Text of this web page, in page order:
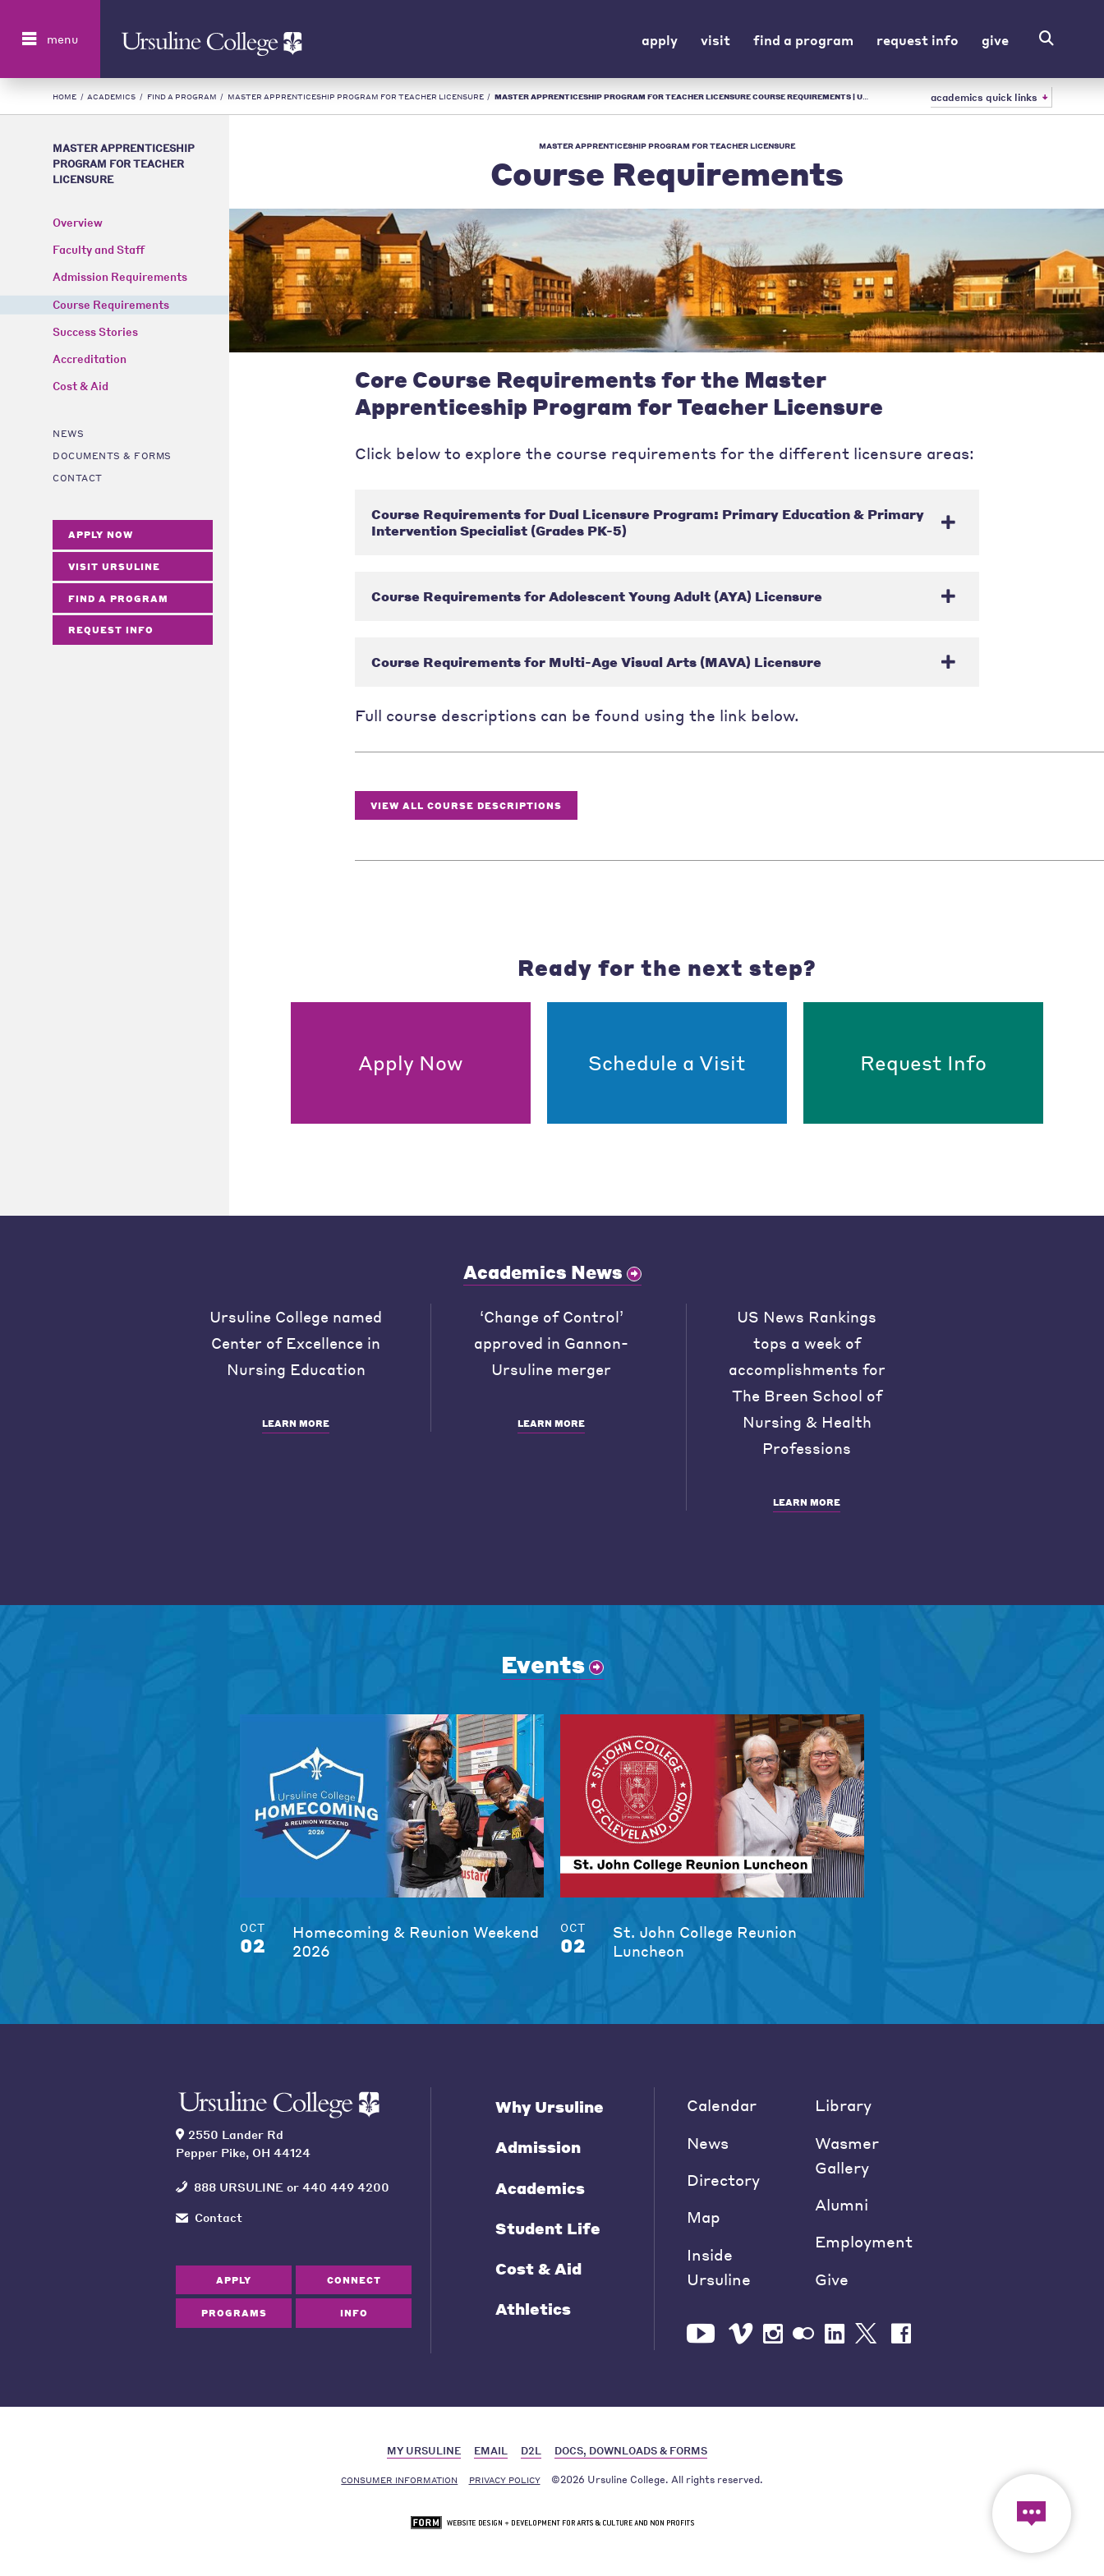
menu apply visit find a program request info give
HOME / ACADEMICS / FIND A PROGRAM / MASTER APPRENTICESHIP PROGRAM FOR TEACHER LICENSURE / MASTER APPRENTICESHIP PROGRAM FOR TEACHER LICENSURE COURSE REQUIREMENTS | URSULINE - LIBERAL ARTS COLLEGE IN OH academics quick links
MASTER APPRENTICESHIP
PROGRAM FOR TEACHER
LICENSURE
Overview
Faculty and Staff
Admission Requirements
Course Requirements
Success Stories
Accreditation
Cost & Aid
NEWS
DOCUMENTS & FORMS
CONTACT
APPLY NOW
VISIT URSULINE
FIND A PROGRAM
REQUEST INFO
MASTER APPRENTICESHIP PROGRAM FOR TEACHER LICENSURE
Course Requirements
Core Course Requirements for the Master
Apprenticeship Program for Teacher Licensure
Click below to explore the course requirements for the different licensure areas:
Course Requirements for Dual Licensure Program: Primary Education & Primary
Intervention Specialist (Grades PK-5)
Course Requirements for Adolescent Young Adult (AYA) Licensure
Course Requirements for Multi-Age Visual Arts (MAVA) Licensure
Full course descriptions can be found using the link below.
VIEW ALL COURSE DESCRIPTIONS
Ready for the next step?
Apply Now Schedule a Visit Request Info
Academics News
Ursuline College named
Center of Excellence in
Nursing Education
LEARN MORE
‘Change of Control’
approved in Gannon-
Ursuline merger
LEARN MORE
US News Rankings
tops a week of
accomplishments for
The Breen School of
Nursing & Health
Professions
LEARN MORE
Events
OCT
02
Homecoming & Reunion Weekend
2026
OCT
02
St. John College Reunion
Luncheon
2550 Lander Rd
Pepper Pike, OH 44124
888 URSULINE or 440 449 4200
Contact
APPLY CONNECT
PROGRAMS INFO
Why Ursuline
Admission
Academics
Student Life
Cost & Aid
Athletics
Calendar
News
Directory
Map
Inside
Ursuline
Library
Wasmer
Gallery
Alumni
Employment
Give
MY URSULINE EMAIL D2L DOCS, DOWNLOADS & FORMS
CONSUMER INFORMATION PRIVACY POLICY ©2026 Ursuline College. All rights reserved.